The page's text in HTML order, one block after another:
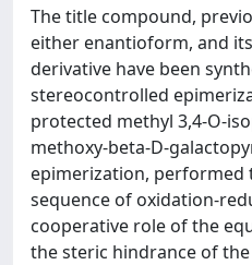
The title compound,
either enantioform, and
derivative have been
stereocontrolled
protected methyl 3,4-O-
methoxy-beta-D-
epimerization, performed
sequence of oxidation-
cooperative role of the
the steric hindrance of